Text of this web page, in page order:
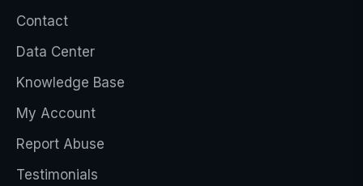
Contact
Data Center
Knowledge Base
My Account
Report Abuse
Testimonials